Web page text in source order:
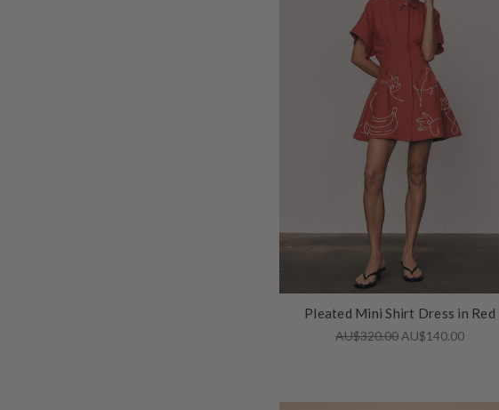
Pleated Mini Shirt Dress in Red
AU$320.00 AU$140.00